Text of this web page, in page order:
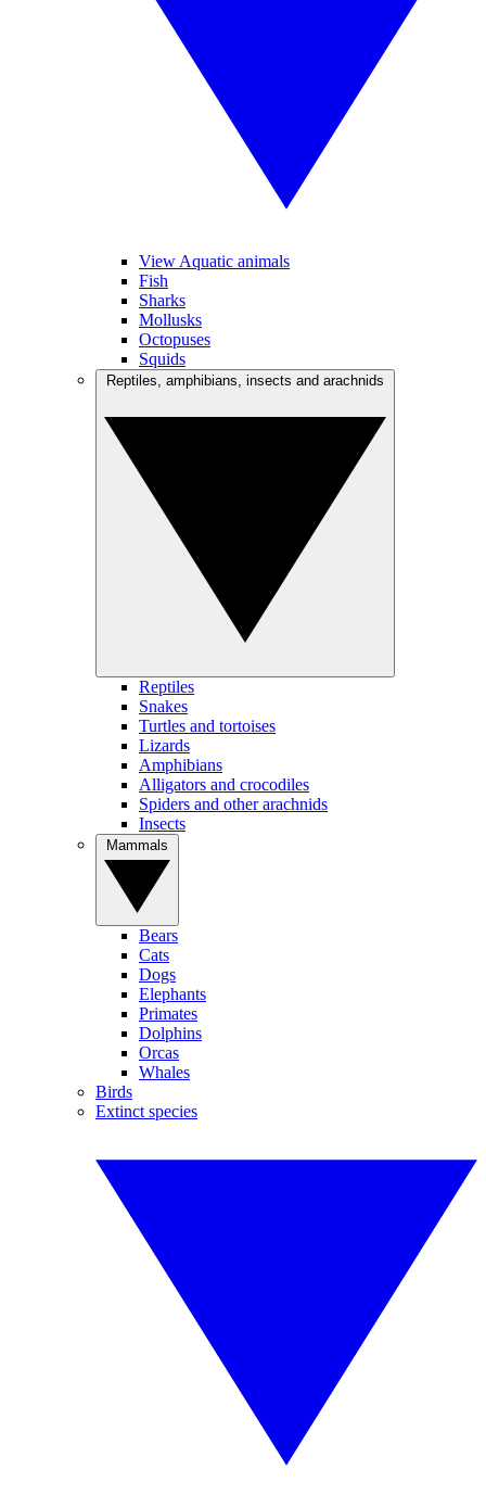
View Aquatic animals
Fish
Sharks
Mollusks
Octopuses
Squids
Reptiles
Snakes
Turtles and tortoises
Lizards
Amphibians
Alligators and crocodiles
Spiders and other arachnids
Insects
Bears
Cats
Dogs
Elephants
Primates
Dolphins
Orcas
Whales
Birds
Extinct species